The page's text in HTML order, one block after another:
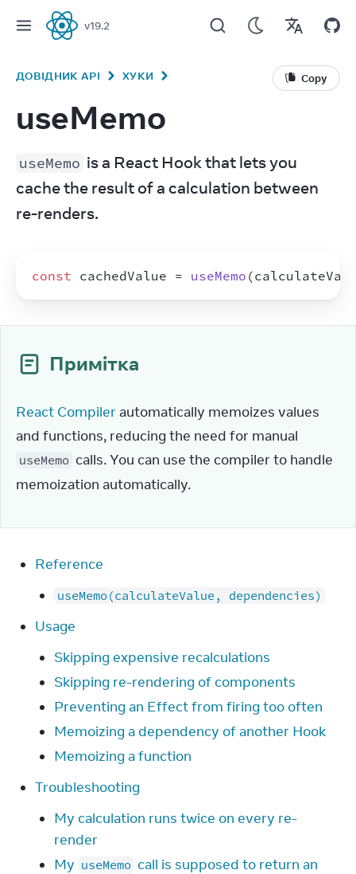
React
v19.2
ДОВІДНИК API ХУКИ Copy
useMemo
useMemo is a React Hook that lets you
cache the result of a calculation between
re-renders.
const cachedValue = useMemo (
Примітка
React Compiler automatically memoizes values
useMemo calls. You can use the compiler to handle
memoization automatically.
Reference
useMemo(calculateValue, dependencies)
Usage
Skipping expensive recalculations
Skipping re-rendering of components
Preventing an Effect from firing too often
Memoizing a dependency of another Hook
Memoizing a function
Troubleshooting
My calculation runs twice on every re-
render
My useMemo call is supposed to return an